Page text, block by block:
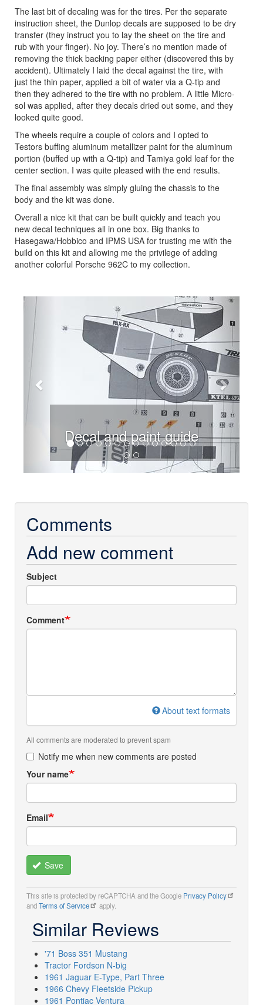
The last bit of decaling was for the tires. Per the separate
instruction sheet, the Dunlop decals are supposed to be dry
transfer (they instruct you to lay the sheet on the tire and
rub with your finger). No joy. There’s no mention made of
removing the thick backing paper either (discovered this by
accident). Ultimately I laid the decal against the tire, with
just the thin paper, applied a bit of water via a Q-tip and
then they adhered to the tire with no problem. A little Micro-
sol was applied, after they decals dried out some, and they
looked quite good.
The wheels require a couple of colors and I opted to
Testors buffing aluminum metallizer paint for the aluminum
portion (buffed up with a Q-tip) and Tamiya gold leaf for the
center section. I was quite pleased with the end results.
The final assembly was simply gluing the chassis to the
body and the kit was done.
Overall a nice kit that can be built quickly and teach you
new decal techniques all in one box. Big thanks to
Hasegawa/Hobbico and IPMS USA for trusting me with the
build on this kit and allowing me the privilege of adding
another colorful Porsche 962C to my collection.
Decal and paint guide
Next
Comments
Add new comment
Subject
Comment
About text formats
All comments are moderated to prevent spam
Notify me when new comments are posted
Your name
Email
Save
This site is protected by reCAPTCHA and the Google Privacy Policy
andTerms of Service apply.
Similar Reviews
'71 Boss 351 Mustang
Tractor Fordson N-big
1961 Jaguar E-Type, Part Three
1966 Chevy Fleetside Pickup
1961 Pontiac Ventura